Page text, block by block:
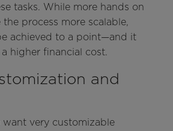
tasks. While more hands on
process more scalable,
achieved to a point—and it
higher financial cost.
and
want very customizable